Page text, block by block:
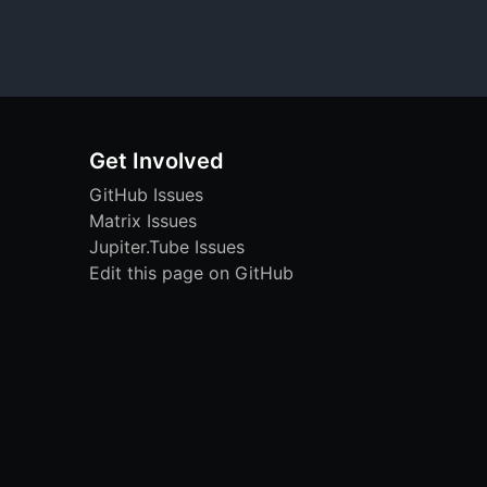
Get Involved
GitHub Issues
Matrix Issues
Jupiter.Tube Issues
Edit this page on GitHub